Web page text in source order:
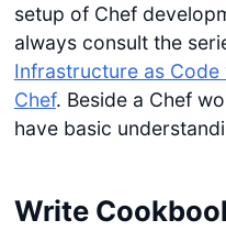
setup of Chef
always consult the
Infrastructure as
Chef. Beside a Chef
have basic
Write